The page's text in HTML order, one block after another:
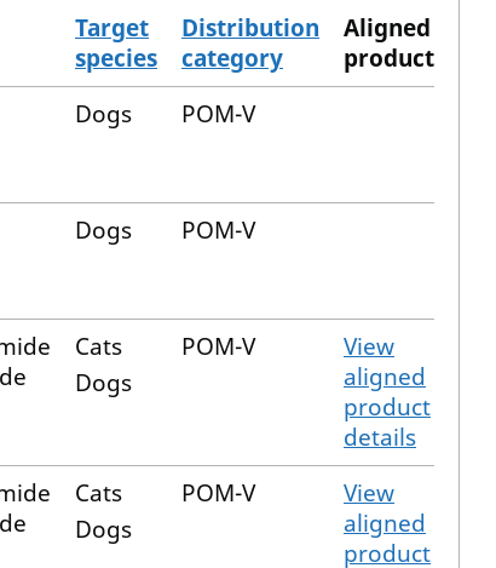
Target
species
Distribution
category
Aligned
product
Dogs POM-V
Dogs POM-V
Cats
Dogs
POM-V
View
aligned
product
details
Cats
Dogs
POM-V
View
aligned
product